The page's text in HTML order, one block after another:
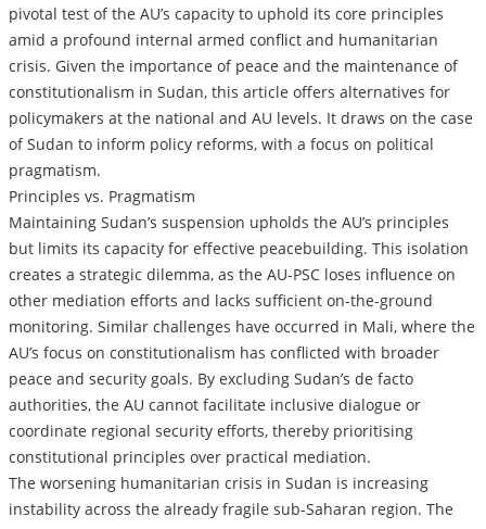
pivotal test of the AU’s capacity to uphold its core principles
amid a profound internal armed conflict and humanitarian
crisis. Given the importance of peace and the maintenance of
constitutionalism in Sudan, this article offers alternatives for
policymakers at the national and AU levels. It draws on the case
of Sudan to inform policy reforms, with a focus on political
pragmatism.
Principles vs. Pragmatism
Maintaining Sudan’s suspension upholds the AU’s principles
but limits its capacity for effective peacebuilding. This isolation
creates a strategic dilemma, as the AU-PSC loses influence on
other mediation efforts and lacks sufficient on-the-ground
monitoring. Similar challenges have occurred in Mali, where the
AU’s focus on constitutionalism has conflicted with broader
peace and security goals. By excluding Sudan’s de facto
authorities, the AU cannot facilitate inclusive dialogue or
coordinate regional security efforts, thereby prioritising
constitutional principles over practical mediation.
The worsening humanitarian crisis in Sudan is increasing
instability across the already fragile sub-Saharan region. The